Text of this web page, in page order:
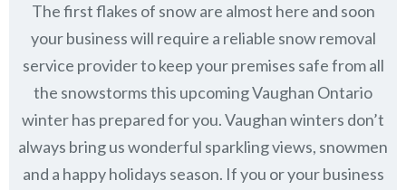
The first flakes of snow are almost here and soon
your business will require a reliable snow removal
service provider to keep your premises safe from all
the snowstorms this upcoming Vaughan Ontario
winter has prepared for you. Vaughan winters don’t
always bring us wonderful sparkling views, snowmen
and a happy holidays season. If you or your business